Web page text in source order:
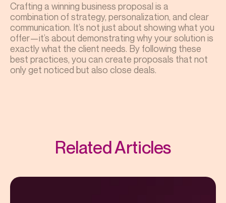
Crafting a winning business proposal is a
combination of strategy, personalization, and clear
communication. It’s not just about showing what you
offer—it’s about demonstrating why your solution is
exactly what the client needs. By following these
best practices, you can create proposals that not
only get noticed but also close deals.
Related Articles